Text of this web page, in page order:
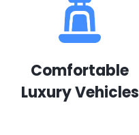
Comfortable
Luxury Vehicles